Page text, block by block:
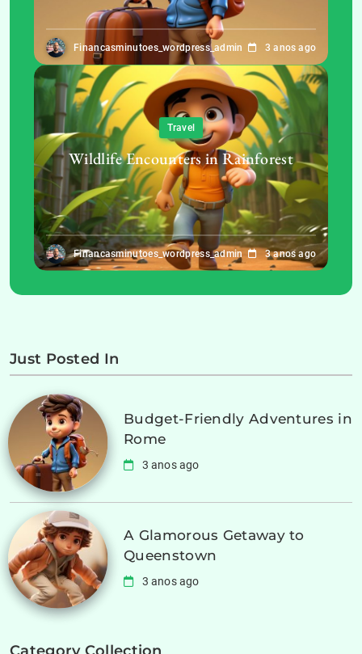
Financasminutoes_wordpress_admin 3 anos ago
Travel
Wildlife Encounters in Rainforest
Financasminutoes_wordpress_admin 3 anos ago
Just Posted In
Budget-Friendly Adventures in
Rome
3 anos ago
A Glamorous Getaway to
Queenstown
3 anos ago